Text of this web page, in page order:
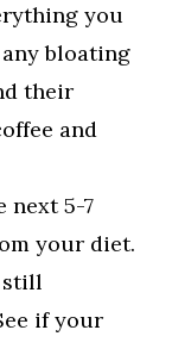
you
bloating
their
and
next 5-7
your diet.
still
if your